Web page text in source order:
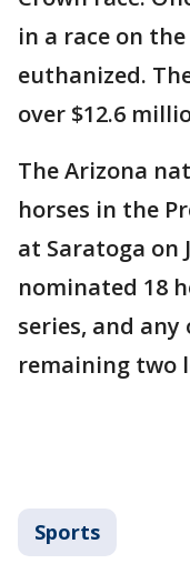
in a race on
euthanized.
over $12.6
The Arizona
horses in the
at Saratoga on
nominated 18
series, and
remaining two
Sports